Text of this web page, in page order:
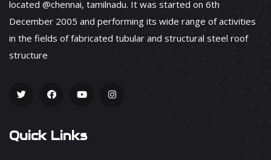
located @chennai, tamilnadu. It was started on 6th
December 2005 and performing its wide range of activities
in the fields of fabricated tubular and structural steel roof
structure
Quick Links